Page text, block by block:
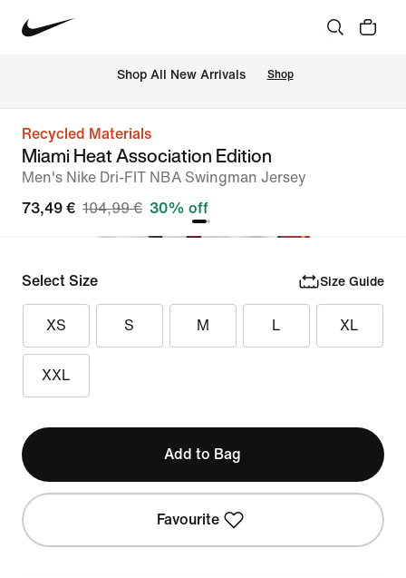
Shop All New Arrivals Shop
Recycled Materials
Miami Heat Association Edition
Men's Nike Dri-FIT NBA Swingman Jersey
73,49 € 104,99 € 30% off
Select Size Size Guide
XS S M L XL
XXL
Add to Bag
Favourite